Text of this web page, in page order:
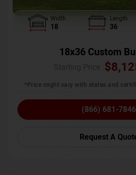
Width
18
Length
36
18x36 Custom
$
*Price might vary with states and
(866) 681-7846
Request A